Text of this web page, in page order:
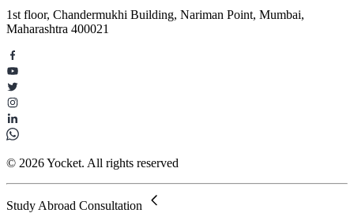
1st floor, Chandermukhi Building, Nariman Point, Mumbai,
Maharashtra 400021
© 2026 Yocket. All rights reserved
Study Abroad Consultation